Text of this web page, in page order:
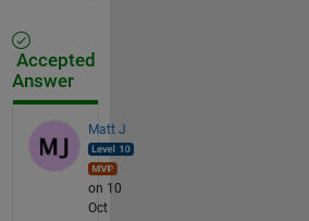
Accepted
Answer
Matt J
on 10
Oct